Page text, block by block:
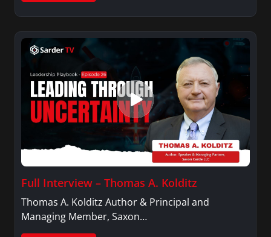
Full Interview – Thomas A. Kolditz
Thomas A. Kolditz Author & Principal and
Managing Member, Saxon…